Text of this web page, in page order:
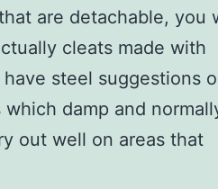
are detachable, you
cleats made with
steel suggestions
damp and
out well on areas that